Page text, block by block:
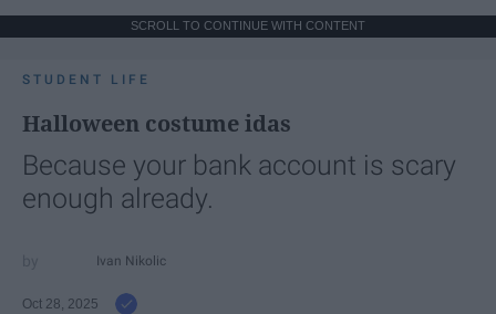
SCROLL TO CONTINUE WITH CONTENT
STUDENT LIFE
Halloween costume idas
Because your bank account is scary
enough already.
Ivan Nikolic
Oct 28, 2025